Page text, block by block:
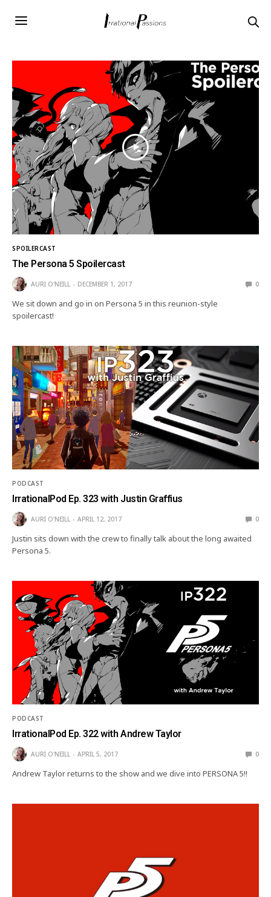
SPOILERCAST
The Persona 5 Spoilercast
AURI O'NEILL DECEMBER 1, 2017 0
We sit down and go in on Persona 5 in this reunion-style
spoilercast!
PODCAST
IrrationalPod Ep. 323 with Justin Graffius
AURI O'NEILL APRIL 12, 2017 0
Justin sits down with the crew to finally talk about the long awaited
Persona 5.
PODCAST
IrrationalPod Ep. 322 with Andrew Taylor
AURI O'NEILL APRIL 5, 2017 0
Andrew Taylor returns to the show and we dive into PERSONA 5!!